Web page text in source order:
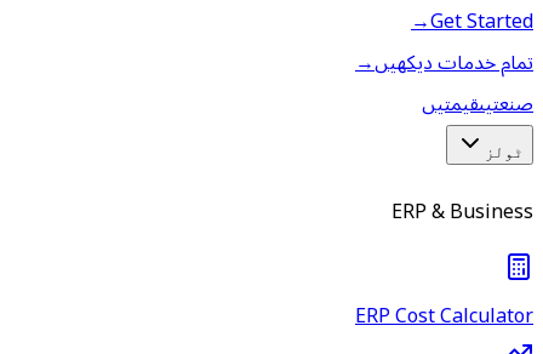
Get Started
→
تمام خدمات دیکھیں→
صنعتیںقیمتیں
ٹولز
ERP & Business
ERP Cost Calculator